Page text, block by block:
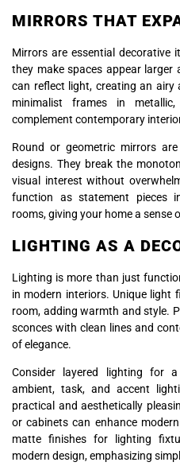
MIRRORS THAT
Mirrors are essential decorative
they make spaces appear larger
can reflect light, creating an airy
minimalist frames in
complement contemporary
Round or geometric mirrors
designs. They break the
visual interest without
function as statement pieces
rooms, giving your home a sense
LIGHTING AS A
Lighting is more than just
in modern interiors. Unique
room, adding warmth and style.
sconces with clean lines and
of elegance.
Consider layered lighting for
ambient, task, and accent
practical and aesthetically
or cabinets can enhance
matte finishes for lighting
modern design, emphasizing